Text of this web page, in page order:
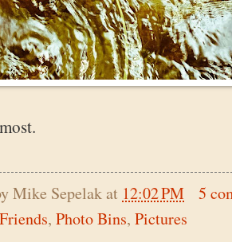
Mike Sepelakat 12:02 PM
5
Friends, Photo Bins, Pictures